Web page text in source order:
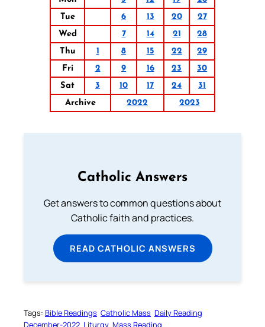
Tue
6 13 20
27
Wed
7 14 21
28
Thu
1 8 15 22
29
Fri
2 9 16 23
30
Sat
3 10 17 24
31
Archive
2022 2023
Catholic Answers
Get answers to common questions about
Catholic faith and practices.
READ CATHOLIC ANSWERS
Tags: Bible Readings Catholic Mass Daily Reading
December-2022 Liturgy Mass Reading